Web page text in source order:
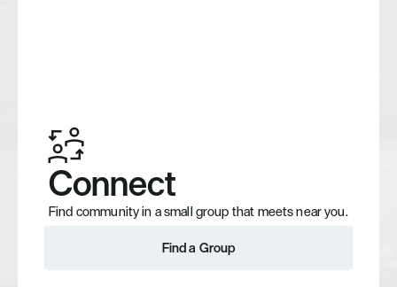
Connect
Find community in a small group that meets near you.
Find a Group